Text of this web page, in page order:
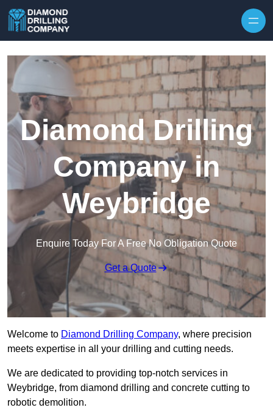
Diamond Drilling
Company in
Weybridge
Enquire Today For A Free No Obligation Quote
Get a Quote
Welcome to Diamond Drilling Company, where precision
meets expertise in all your drilling and cutting needs.
We are dedicated to providing top-notch services in
Weybridge, from diamond drilling and concrete cutting to
robotic demolition.